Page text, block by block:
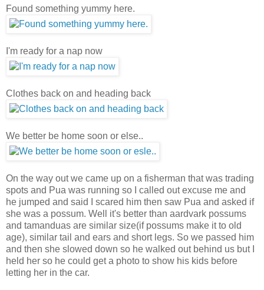
Found something yummy here.
I'm ready for a nap now
Clothes back on and heading back
We better be home soon or else..
On the way out we came up on a fisherman that was trading
spots and Pua was running so I called out excuse me and
he jumped and said I scared him then saw Pua and asked if
she was a possum. Well it's better than aardvark possums
and tamanduas are similar size(if possums make it to old
age), similar tail and ears and short legs. So we passed him
and then she slowed down so he walked out behind us but I
held her so he could get a photo to show his kids before
letting her in the car.